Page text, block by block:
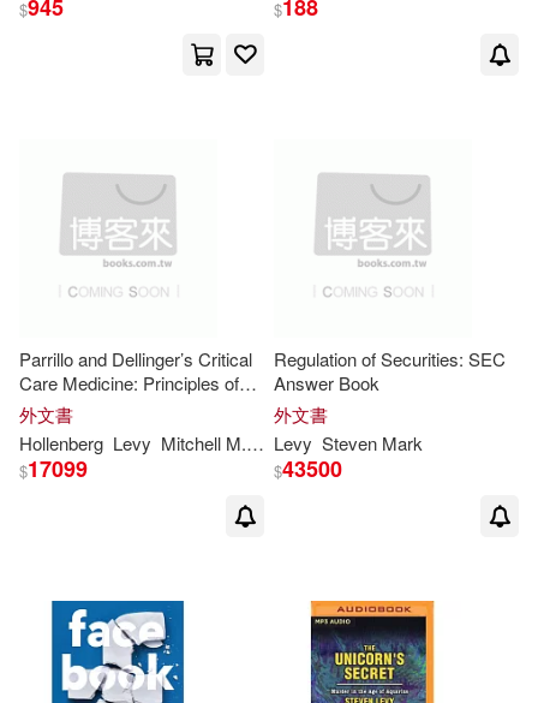
Nicole/ Shea(1)
Primo (INT)(1)
R. Richard/ Levy(1)
Robert (CON)/ Levy(1)
Roza(1) Rudolf/ Paskuly(1)
Steven (CON)/ Pasek(1)
$945 $188
Parrillo and Dellinger’s Critical
Care Medicine: Principles of
Diagnosis and Management in
the Adult: Principles of
Diagnosis and Management in
the Ad
外文書
Hollenberg Levy Mitchell M. Osborn MD Mmph Facep
$17099
Regulation of Securities: SEC
Answer Book
外文書
Levy Steven Mark
$43500